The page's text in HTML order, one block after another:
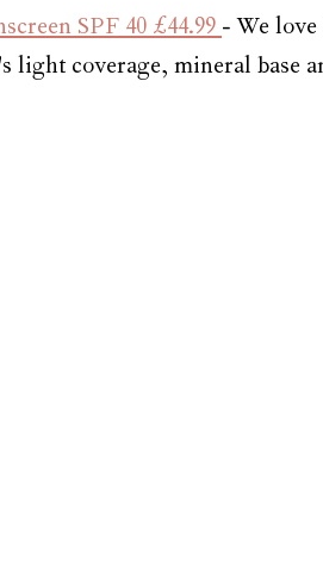
SPF 40 £44.99 - We love
light coverage, mineral base